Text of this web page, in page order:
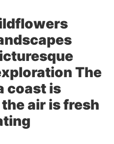
The
coast is
air is fresh